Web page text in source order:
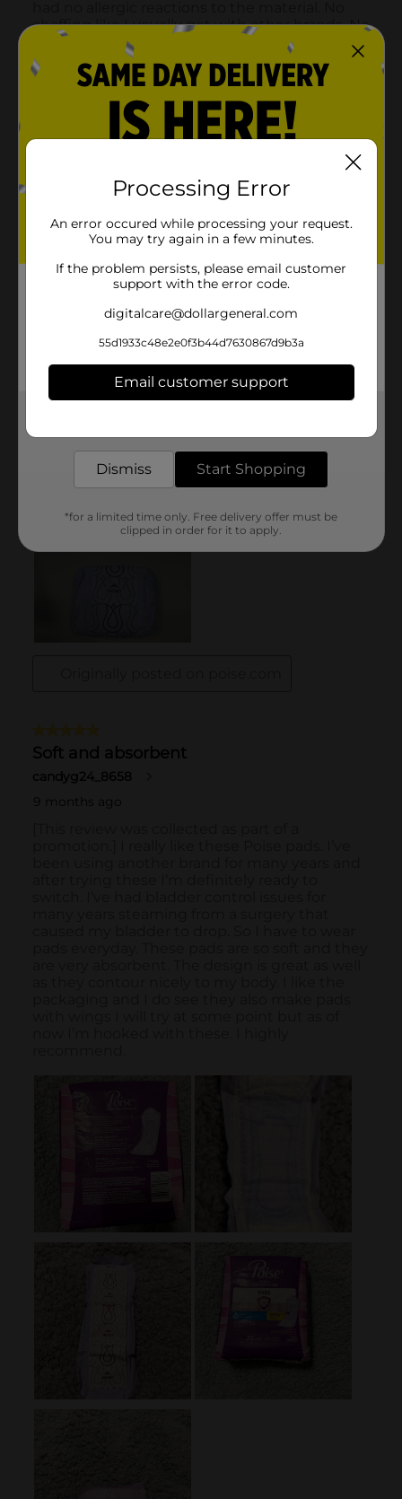
Processing Error
An error occured while processing your request.
You may try again in a few minutes.
If the problem persists, please email customer
support with the error code.
digitalcare@dollargeneral.com
55d1933c48e2e0f3b44d7630867d9b3a
Email customer support
Dismiss Start Shopping
*for a limited time only. Free delivery offer must be
clipped in order for it to apply.